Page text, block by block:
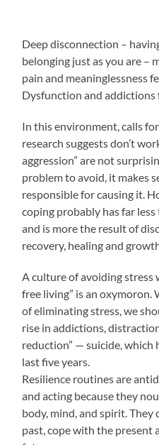
Deep disconnection –
belonging just as you are –
pain and meaninglessness
Dysfunction and addictions
In this environment, calls
research suggests don’t
aggression” are not
problem to avoid, it makes
responsible for causing it.
coping probably has far
and is more the result of
recovery, healing and
A culture of avoiding stress
free living” is an oxymoron.
of eliminating stress, we
rise in addictions,
reduction” — suicide, which
last five years.
Resilience routines are
and acting because they
body, mind, and spirit.
past, cope with the present